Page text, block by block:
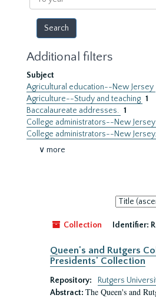
year
Additional filters
Subject
Agricultural education--New Jersey
Agriculture--Study and teaching 1
Baccalaureate addresses. 1
College administrators--New Jersey
College administrators--New Jersey.
∨ more
Sort
by:
Collection
Identifier:
Queen's and Rutgers
Presidents' Collection
Repository:
Rutgers
Abstract: The Queen's and